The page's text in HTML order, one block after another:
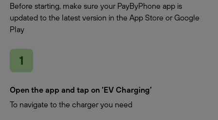
Before starting, make sure your PayByPhone app is
updated to the latest version in the App Store or Google
Play
Open the app and tap on ‘EV Charging’
To navigate to the charger you need